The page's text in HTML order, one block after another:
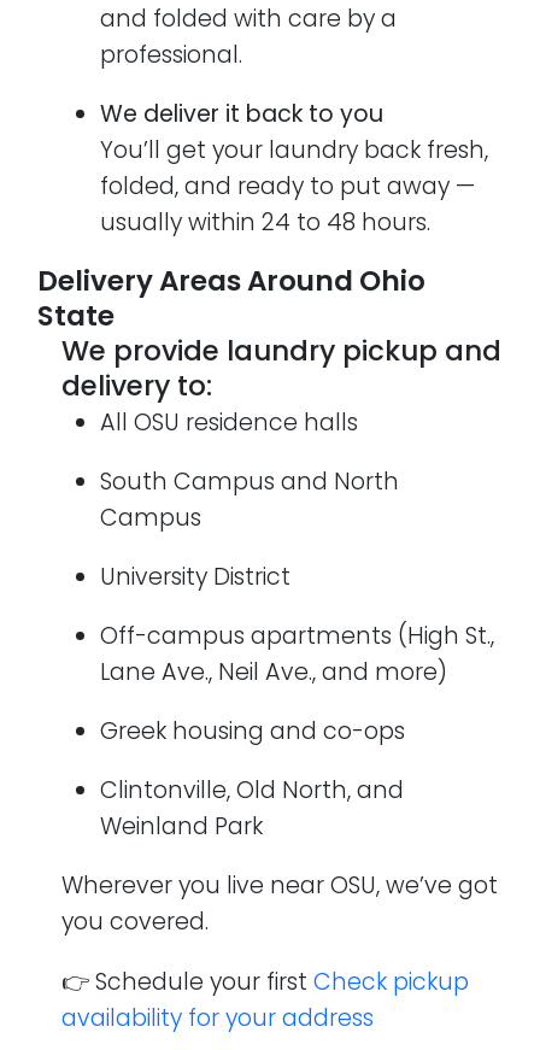
and folded with care by a
professional.
We deliver it back to you
You’ll get your laundry back fresh,
folded, and ready to put away —
usually within 24 to 48 hours.
Delivery Areas Around Ohio
State
We provide laundry pickup and
delivery to:
All OSU residence halls
South Campus and North
Campus
University District
Off-campus apartments (High St.,
Lane Ave., Neil Ave., and more)
Greek housing and co-ops
Clintonville, Old North, and
Weinland Park
Wherever you live near OSU, we’ve got
you covered.
👉 Schedule your firstCheck pickup
availability for your address